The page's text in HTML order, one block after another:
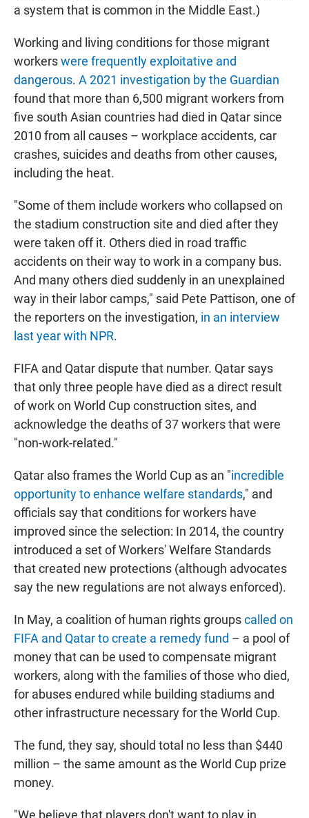
a system that is common in the Middle East.)
Working and living conditions for those migrant
workerswere frequently exploitative and
dangerous. A 2021 investigation by the Guardian
found that more than 6,500 migrant workers from
five south Asian countries had died in Qatar since
2010 from all causes – workplace accidents, car
crashes, suicides and deaths from other causes,
including the heat.
"Some of them include workers who collapsed on
the stadium construction site and died after they
were taken off it. Others died in road traffic
accidents on their way to work in a company bus.
And many others died suddenly in an unexplained
way in their labor camps," said Pete Pattison, one of
the reporters on the investigation, in an interview
last year with NPR.
FIFA and Qatar dispute that number. Qatar says
that only three people have died as a direct result
of work on World Cup construction sites, and
acknowledge the deaths of 37 workers that were
"non-work-related."
Qatar also frames the World Cup as an "incredible
opportunity to enhance welfare standards," and
officials say that conditions for workers have
improved since the selection: In 2014, the country
introduced a set ofWorkers' Welfare Standards
that created new protections (although advocates
say the new regulations are not always enforced).
In May, a coalition of human rights groupscalled on
FIFA and Qatar to create a remedy fund – a pool of
money that can be used to compensate migrant
workers, along with the families of those who died,
for abuses endured while building stadiums and
other infrastructure necessary for the World Cup.
The fund, they say, should total no less than $440
million – the same amount as the World Cup prize
money.
"We believe that players don't want to play in